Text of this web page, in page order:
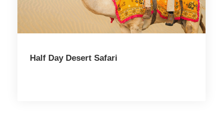
Half Day Desert Safari